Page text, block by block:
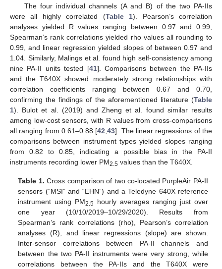
The four individual channels (A and B) of the two PA-IIs
were all highly correlated (Table 1). Pearson’s correlation
analyses yielded R values ranging between 0.97 and 0.99,
Spearman’s rank correlations yielded rho values all rounding to
0.99, and linear regression yielded slopes of between 0.97 and
1.04. Similarly, Malings et al. found high self-consistency among
nine PA-II units tested [41]. Comparisons between the PA-IIs
and the T640X showed moderately strong relationships with
correlation coefficients ranging between 0.67 and 0.70,
confirming the findings of the aforementioned literature (Table
1). Bulot et al. (2019) and Zheng et al. found similar results
among low-cost sensors, with R values from cross-comparisons
all ranging from 0.61–0.88 [42 ,43]. The linear regressions of the
comparisons between instrument types yielded slopes ranging
from 0.82 to 0.85, indicating a possible bias in the PA-II
instruments recording lower PM2.5 values than the T640X.
Table 1. Cross comparison of two co-located PurpleAir PA-II
sensors (“MSI” and “EHN”) and a Teledyne 640X reference
instrument using PM2.5 hourly averages ranging just over
one year (10/10/2019–10/29/2020). Results from
Spearman’s rank correlations (rho), Pearson’s correlation
analyses (R), and linear regressions (slope) are shown.
Inter-sensor correlations between PA-II channels and
between the two PA-II instruments were very strong, while
correlations between the PA-IIs and the T640X were